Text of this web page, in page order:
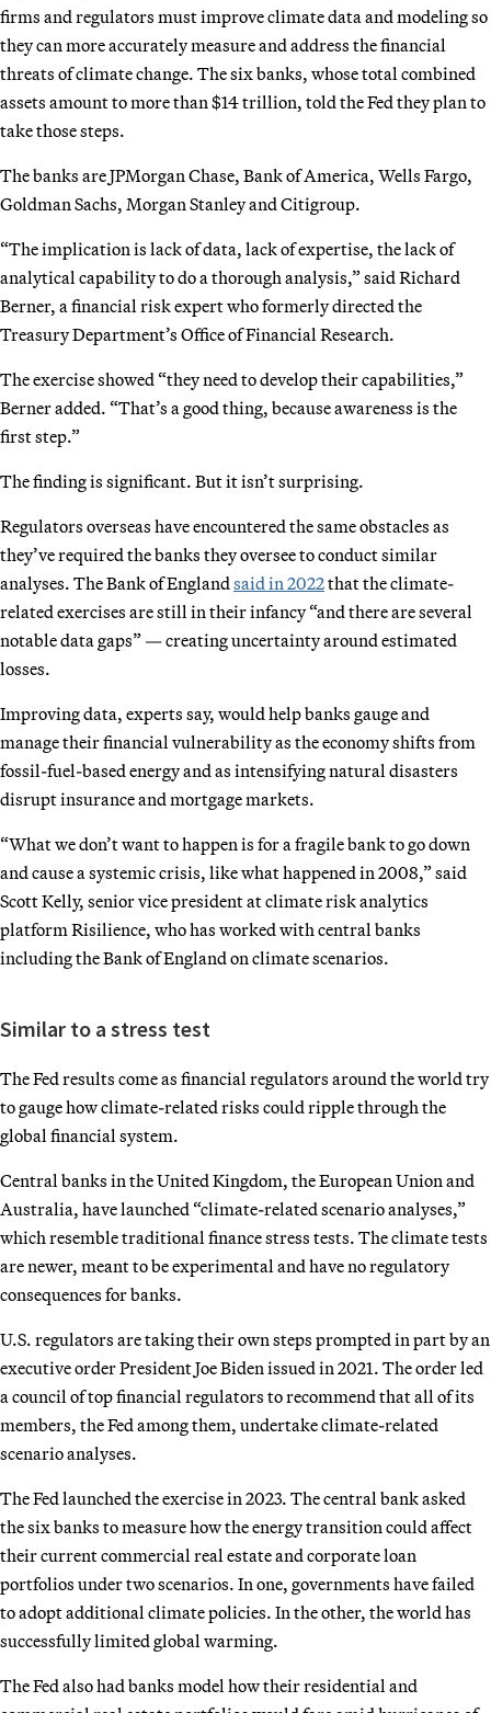
firms and regulators must improve climate data and modeling so
they can more accurately measure and address the financial
threats of climate change. The six banks, whose total combined
assets amount to more than $14 trillion, told the Fed they plan to
take those steps.
The banks are JPMorgan Chase, Bank of America, Wells Fargo,
Goldman Sachs, Morgan Stanley and Citigroup.
“The implication is lack of data, lack of expertise, the lack of
analytical capability to do a thorough analysis,” said Richard
Berner, a financial risk expert who formerly directed the
Treasury Department’s Office of Financial Research.
The exercise showed “they need to develop their capabilities,”
Berner added. “That’s a good thing, because awareness is the
first step.”
The finding is significant. But it isn’t surprising.
Regulators overseas have encountered the same obstacles as
they’ve required the banks they oversee to conduct similar
analyses. The Bank of England said in 2022that the climate-
related exercises are still in their infancy “and there are several
notable data gaps” — creating uncertainty around estimated
losses.
Improving data, experts say, would help banks gauge and
manage their financial vulnerability as the economy shifts from
fossil-fuel-based energy and as intensifying natural disasters
disrupt insurance and mortgage markets.
“What we don’t want to happen is for a fragile bank to go down
and cause a systemic crisis, like what happened in 2008,” said
Scott Kelly, senior vice president at climate risk analytics
platform Risilience, who has worked with central banks
including the Bank of England on climate scenarios.
Similar to a stress test
The Fed results come as financial regulators around the world try
to gauge how climate-related risks could ripple through the
global financial system.
Central banks in the United Kingdom, the European Union and
Australia, have launched “climate-related scenario analyses,”
which resemble traditional finance stress tests. The climate tests
are newer, meant to be experimental and have no regulatory
consequences for banks.
U.S. regulators are taking their own steps prompted in part by an
executive order President Joe Biden issued in 2021. The order led
a council of top financial regulators to recommend that all of its
members, the Fed among them, undertake climate-related
scenario analyses.
The Fed launched the exercise in 2023. The central bank asked
the six banks to measure how the energy transition could affect
their current commercial real estate and corporate loan
portfolios under two scenarios. In one, governments have failed
to adopt additional climate policies. In the other, the world has
successfully limited global warming.
The Fed also had banks model how their residential and